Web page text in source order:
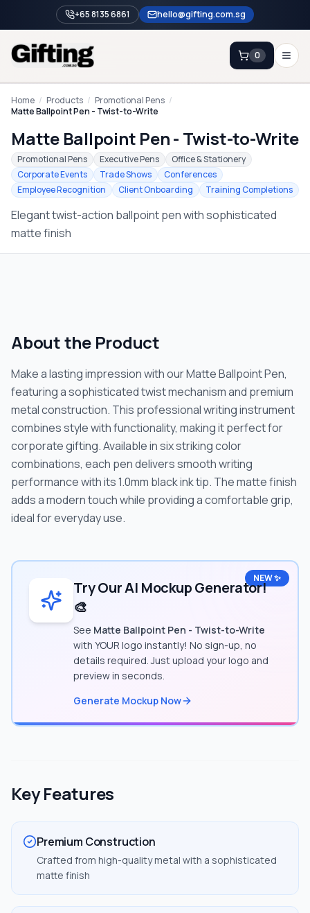
+65 8135 6861 hello@gifting.com.sg
Enquiry
0
Home
Blog
Catalog
Brands
Gift Ideas & Guides
Home / Products / Promotional Pens /
Matte Ballpoint Pen - Twist-to-Write
Matte Ballpoint Pen - Twist-to-Write
Promotional Pens Executive Pens
Office & Stationery
Corporate Events
Trade Shows
Conferences
Employee Recognition
Client Onboarding Training Completions
Elegant twist-action ballpoint pen with sophisticated
matte finish
About the Product
Make a lasting impression with our Matte Ballpoint Pen,
featuring a sophisticated twist mechanism and premium
metal construction. This professional writing instrument
combines style with functionality, making it perfect for
corporate gifting. Available in six striking color
combinations, each pen delivers smooth writing
performance with its 1.0mm black ink tip. The matte finish
adds a modern touch while providing a comfortable grip,
ideal for everyday use.
NEW ✨
Try Our AI Mockup Generator!
🎨
See Matte Ballpoint Pen - Twist-to-Write
with YOUR logo instantly! No sign-up, no
details required. Just upload your logo and
preview in seconds.
Generate Mockup Now
Key Features
Premium Construction
Crafted from high-quality metal with a sophisticated
matte finish